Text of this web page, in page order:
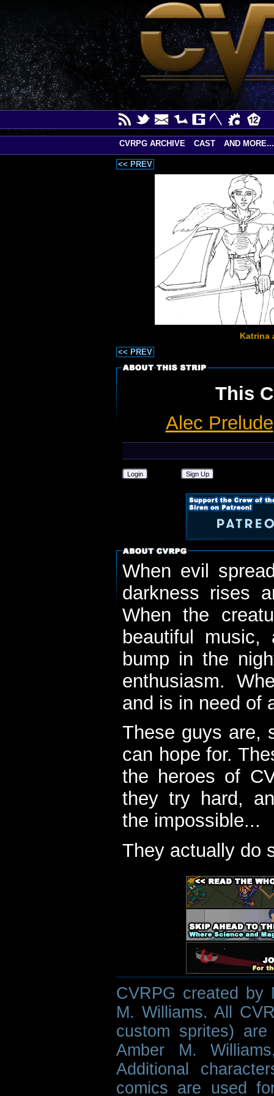
<< PREV
Katrina
<< PREV
This
Alec Prelude
Login Sign Up
When evil
darkness rises
When the
beautiful
bump in the
enthusiasm.
and is in need of
These guys are,
can hope for.
the heroes of
they try hard,
the impossible...
They actually do
CVRPG created by
M. Williams. All
custom sprites)
Amber M.
Additional
comics are used
CVRPG ARCHIVE CAST AND MORE...